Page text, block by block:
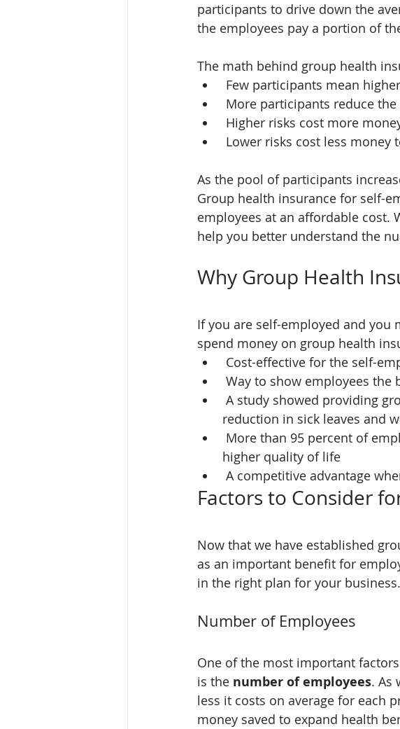
participants to drive down the
the employees pay a portion of
The math behind group health
Few participants mean
More participants reduce
Higher risks cost more
Lower risks cost less
As the pool of participants
Group health insurance for self-
employees at an affordable cost.
help you better understand the
Why Group Health
If you are self-employed and you
spend money on group health
Cost-effective for the self-
Way to show employees the
reduction in sick leaves and
higher quality of life
A competitive advantage
Factors to Consider
Now that we have established
as an important benefit for
in the right plan for your business.
Number of Employees
One of the most important
is the number of employees. As
less it costs on average for each
money saved to expand health